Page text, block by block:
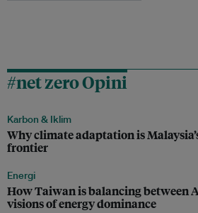
#net zero Opini
Karbon & Iklim
Why climate adaptation is
frontier
Energi
How Taiwan is balancing between
visions of energy dominance